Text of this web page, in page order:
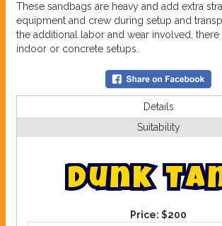
These sandbags are heavy and add extra
equipment and crew during setup and
the additional labor and wear involved,
indoor or concrete setups.
Details
Suitability
Dunk Ta
Price: $200